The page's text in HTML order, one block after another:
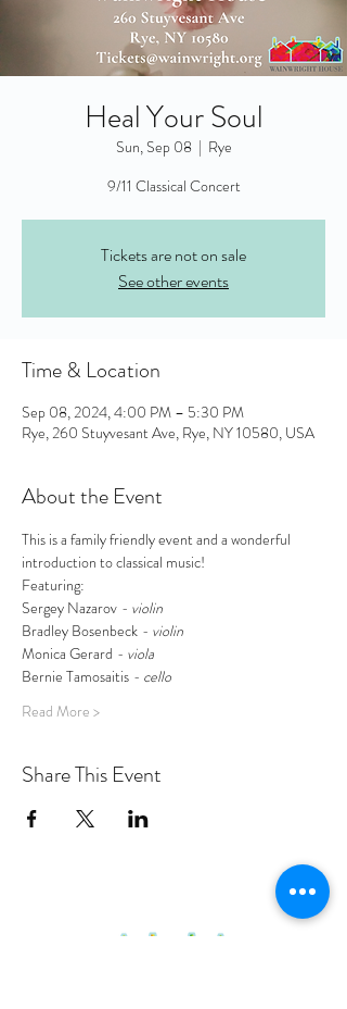
Heal Your Soul
Sun, Sep 08
  |
Rye
9/11 Classical Concert
Tickets are not on sale
See other events
Time & Location
Sep 08, 2024, 4:00 PM – 5:30 PM
Rye, 260 Stuyvesant Ave, Rye, NY 10580, USA
About the Event
This is a family friendly event and a wonderful
introduction to classical music!
Featuring:
Sergey Nazarov - violin
Bradley Bosenbeck - violin
Monica Gerard - viola
Bernie Tamosaitis - cello
Read More >
Share This Event